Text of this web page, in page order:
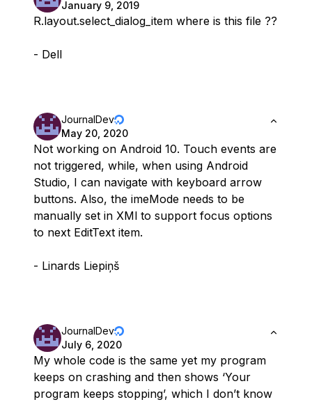
January 9, 2019
R.layout.select_dialog_item where is this file ??
- Dell
JournalDev
May 20, 2020
Not working on Android 10. Touch events are
not triggered, while, when using Android
Studio, I can navigate with keyboard arrow
buttons. Also, the imeMode needs to be
manually set in XMl to support focus options
to next EditText item.
- Linards Liepiņš
JournalDev
July 6, 2020
My whole code is the same yet my program
keeps on crashing and then shows ‘Your
program keeps stopping’, which I don’t know